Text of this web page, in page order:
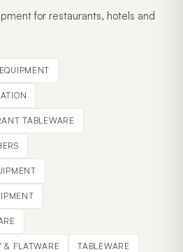
for restaurants, hotels and
TABLEWARE
& FLATWARE TABLEWARE